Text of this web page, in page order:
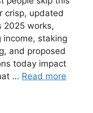
crisp, updated
2025 works,
income, staking
and proposed
today impact
… Read more